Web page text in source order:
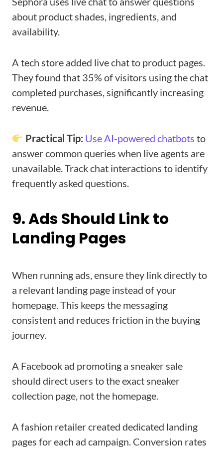
about product shades, ingredients, and
availability.
A tech store added live chat to product pages.
They found that 35% of visitors using the chat
completed purchases, significantly increasing
revenue.
Practical Tip: Use AI-powered chatbots to
answer common queries when live agents are
unavailable. Track chat interactions to identify
frequently asked questions.
9. Ads Should Link to
Landing Pages
When running ads, ensure they link directly to
a relevant landing page instead of your
homepage. This keeps the messaging
consistent and reduces friction in the buying
journey.
A Facebook ad promoting a sneaker sale
should direct users to the exact sneaker
collection page, not the homepage.
A fashion retailer created dedicated landing
pages for each ad campaign. Conversion rates